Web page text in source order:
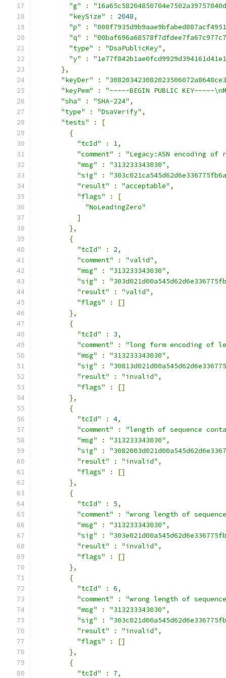
"g"
:
"keySize"
: 2048,
"p"
:
"q"
:
"type"
: "DsaPublicKey" ,
"y"
:
},
"keyDer"
:
"keyPem"
:
"-----BEGIN PUBLIC KEY-----
"sha"
: "SHA-224" ,
"type"
: "DsaVerify" ,
"tests"
:
[
{
"tcId"
: 1,
"comment"
:
"Legacy:ASN encoding
"msg"
: "313233343030" ,
"sig"
:
"result"
: "acceptable" ,
"flags"
:
[
"NoLeadingZero"
]
},
{
"tcId"
: 2,
"comment"
: "valid" ,
"msg"
: "313233343030" ,
"sig"
:
"result"
: "valid" ,
"flags"
:
[]
},
{
"tcId"
: 3,
"comment"
:
"long form encoding of
"msg"
: "313233343030" ,
"sig"
:
"result"
: "invalid" ,
"flags"
:
[]
},
{
"tcId"
: 4,
"comment"
:
"length of sequence
"msg"
: "313233343030" ,
"sig"
:
"result"
: "invalid" ,
"flags"
:
[]
},
{
"tcId"
: 5,
"comment"
:
"wrong length of
"msg"
: "313233343030" ,
"sig"
:
"result"
: "invalid" ,
"flags"
:
[]
},
{
"tcId"
: 6,
"comment"
:
"wrong length of
"msg"
: "313233343030" ,
"sig"
:
"result"
: "invalid" ,
"flags"
:
[]
},
{
"tcId"
: 7,